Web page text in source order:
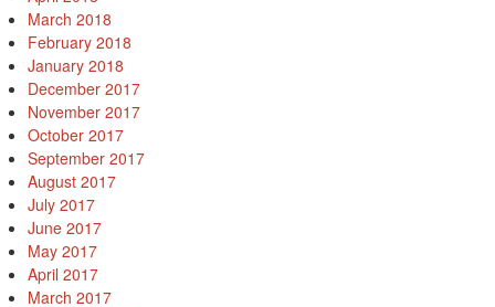
March 2018
February 2018
January 2018
December 2017
November 2017
October 2017
September 2017
August 2017
July 2017
June 2017
May 2017
April 2017
March 2017